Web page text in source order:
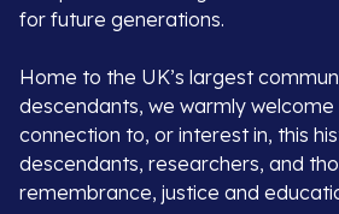
for future generations.
Home to the UK’s largest
descendants, we warmly welcome
connection to, or interest in, this
descendants, researchers, and
remembrance, justice and